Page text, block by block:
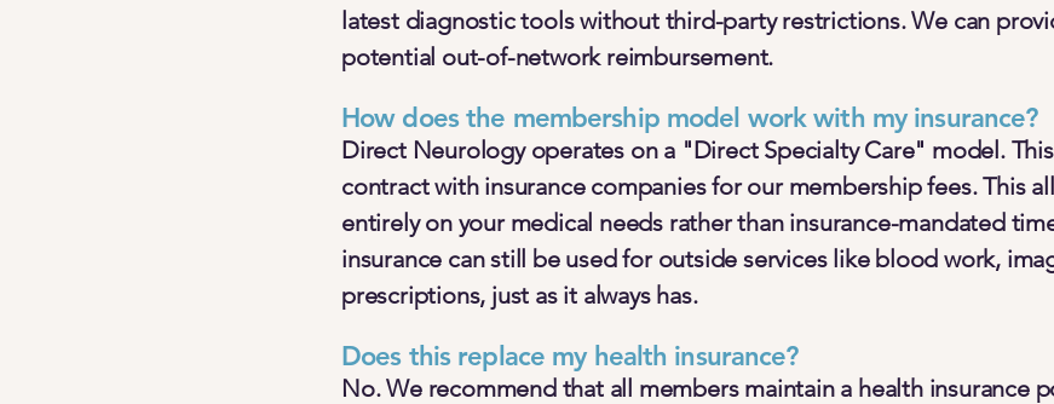
latest diagnostic tools without third-party restrictions. We can
potential out-of-network reimbursement.
How does the membership model work with my insurance?
Direct Neurology operates on a "Direct Specialty Care" model.
contract with insurance companies for our membership fees. This
entirely on your medical needs rather than insurance-mandated
insurance can still be used for outside services like blood work,
prescriptions, just as it always has.
Does this replace my health insurance?
No. We recommend that all members maintain a health insurance